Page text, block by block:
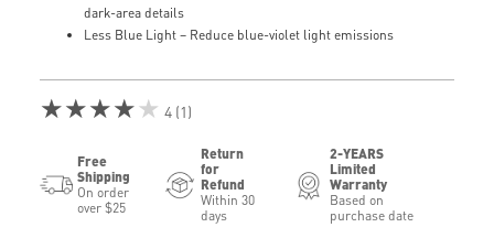
dark-area details
Less Blue Light – Reduce blue-violet light emissions
★★★★★ 4 (1)
Free
Shipping
On order
over $25
Return
for
Refund
Within 30
days
2-YEARS
Limited
Warranty
Based on
purchase date